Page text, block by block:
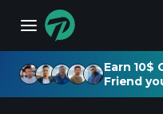
Earn 10$
Friend